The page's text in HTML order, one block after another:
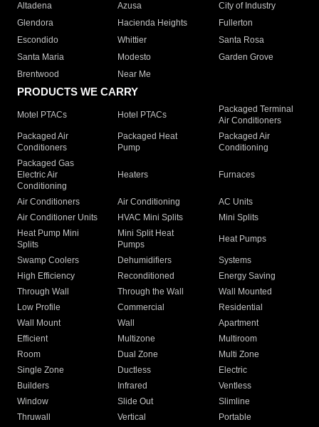
Altadena
Azusa
City of Industry
Glendora
Hacienda Heights
Fullerton
Escondido
Whittier
Santa Rosa
Santa Maria
Modesto
Garden Grove
Brentwood
Near Me
PRODUCTS WE CARRY
Motel PTACs Hotel PTACs
Packaged Terminal
Air Conditioners
Packaged Air
Conditioners
Packaged Heat
Pump
Packaged Air
Conditioning
Packaged Gas
Electric Air
Conditioning
Heaters Furnaces
Air Conditioners Air Conditioning
AC Units
Air Conditioner Units
HVAC Mini Splits
Mini Splits
Heat Pump Mini
Splits
Mini Split Heat
Pumps
Heat Pumps
Swamp Coolers Dehumidifiers
Systems
High Efficiency
Reconditioned
Energy Saving
Through Wall
Through the Wall
Wall Mounted
Low Profile
Commercial
Residential
Wall Mount
Wall
Apartment
Efficient
Multizone
Multiroom
Room
Dual Zone
Multi Zone
Single Zone
Ductless
Electric
Builders
Infrared
Ventless
Window
Slide Out
Slimline
Thruwall
Vertical
Portable